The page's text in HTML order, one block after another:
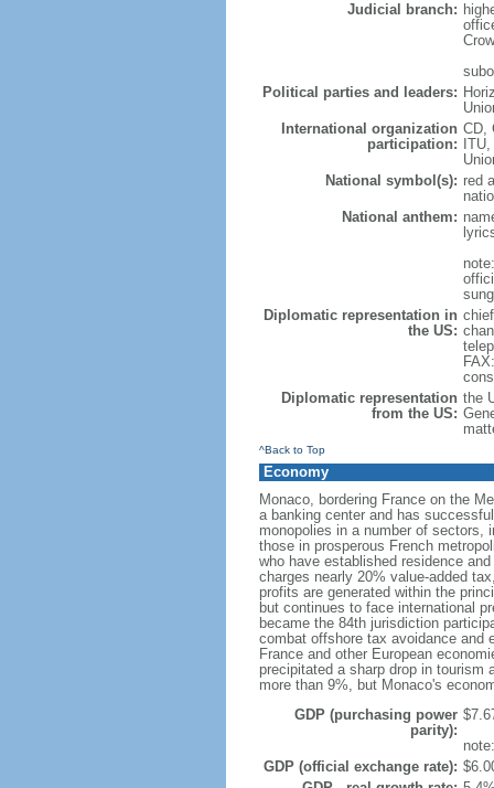
Judicial branch:
Political parties and leaders:
International organization
participation:
CD,
National symbol(s): red
National anthem:
Diplomatic representation in
the US:
Diplomatic representation
from the US:
the
^Back to Top
Economy
Monaco, bordering France on the
a banking center and has
monopolies in a number of sectors,
those in prosperous French
who have established residence
charges nearly 20% value-added
profits are generated within the
but continues to face international
became the 84th jurisdiction
combat offshore tax avoidance and
France and other European
precipitated a sharp drop in tourism
more than 9%, but Monaco's
GDP (purchasing power
parity):
GDP (official exchange rate):